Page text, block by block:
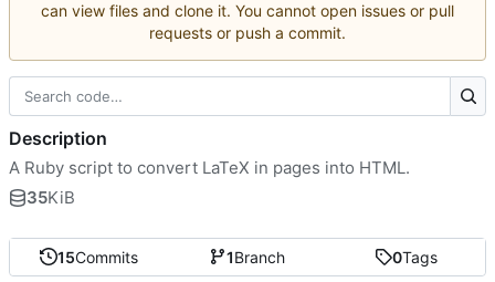
can view files and clone it. You cannot open issues or pull
requests or push a commit.
15Commits 1Branch 0Tags
Description
A Ruby script to convert LaTeX in pages into HTML.
35KiB